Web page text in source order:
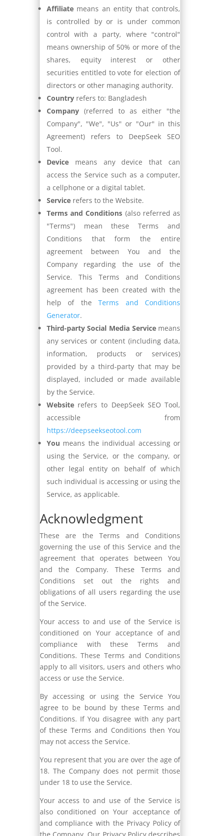
Affiliatemeans an entity that controls,
is controlled by or is under common
control with a party, where "control"
means ownership of 50% or more of the
shares, equity interest or other
securities entitled to vote for election of
directors or other managing authority.
Countryrefers to: Bangladesh
Company(referred to as either "the
Company", "We", "Us" or "Our" in this
Agreement) refers to DeepSeek SEO
Tool.
Devicemeans any device that can
access the Service such as a computer,
a cellphone or a digital tablet.
Servicerefers to the Website.
Terms and Conditions (also referred as
"Terms") mean these Terms and
Conditions that form the entire
agreement between You and the
Company regarding the use of the
Service. This Terms and Conditions
agreement has been created with the
help of theTerms and Conditions
Generator.
Third-party Social Media Servicemeans
any services or content (including data,
information, products or services)
provided by a third-party that may be
displayed, included or made available
by the Service.
Websiterefers to DeepSeek SEO Tool,
accessible from
https://deepseekseotool.com
You means the individual accessing or
using the Service, or the company, or
other legal entity on behalf of which
such individual is accessing or using the
Service, as applicable.
Acknowledgment
These are the Terms and Conditions
governing the use of this Service and the
agreement that operates between You
and the Company. These Terms and
Conditions set out the rights and
obligations of all users regarding the use
of the Service.
Your access to and use of the Service is
conditioned on Your acceptance of and
compliance with these Terms and
Conditions. These Terms and Conditions
apply to all visitors, users and others who
access or use the Service.
By accessing or using the Service You
agree to be bound by these Terms and
Conditions. If You disagree with any part
of these Terms and Conditions then You
may not access the Service.
You represent that you are over the age of
18. The Company does not permit those
under 18 to use the Service.
Your access to and use of the Service is
also conditioned on Your acceptance of
and compliance with the Privacy Policy of